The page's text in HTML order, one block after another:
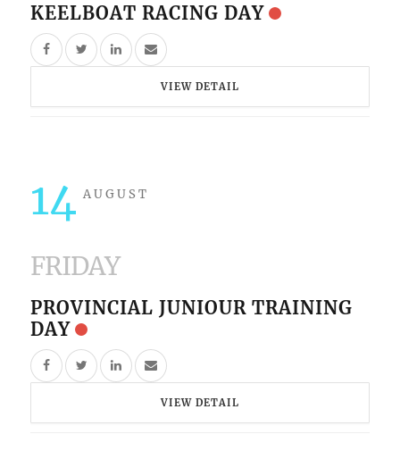
KEELBOAT RACING DAY
VIEW DETAIL
14 AUGUST
FRIDAY
PROVINCIAL JUNIOUR TRAINING
DAY
VIEW DETAIL